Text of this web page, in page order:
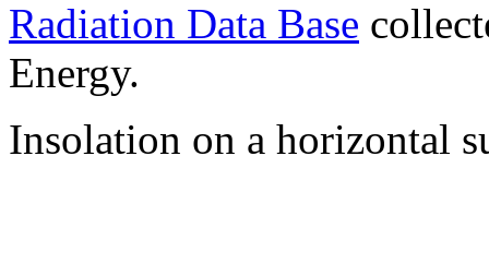
Radiation Data Base
Energy.
Insolation on a horizontal